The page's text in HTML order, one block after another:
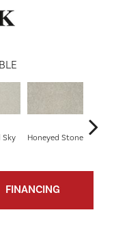
Sky Honeyed Stone
FINANCING